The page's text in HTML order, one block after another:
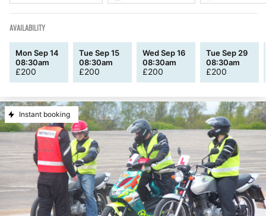
AVAILABILITY
Mon Sep 14
08:30am
£200
Tue Sep 15
08:30am
£200
Wed Sep 16
08:30am
£200
Tue Sep 29
08:30am
£200
Instant booking